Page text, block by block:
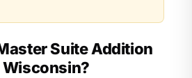
Suite Addition
Wisconsin?